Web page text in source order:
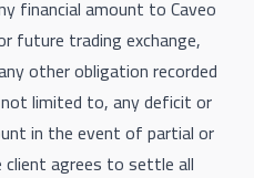
financial amount to Caveo
future trading exchange,
other obligation recorded
limited to, any deficit or
in the event of partial or
agrees to settle all